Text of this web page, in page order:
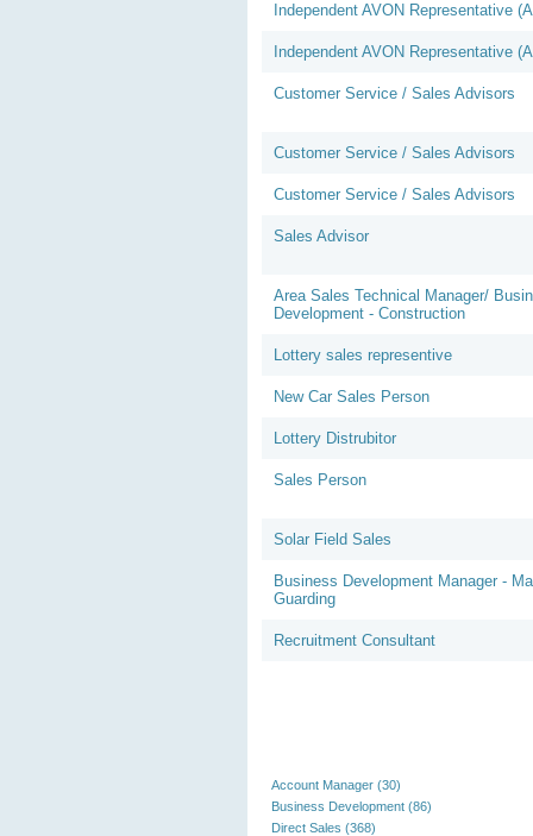
Independent AVON Representative
Independent AVON Representative
Customer Service / Sales Advisors
Customer Service / Sales Advisors
Customer Service / Sales Advisors
Sales Advisor
Area Sales Technical Manager/
Development - Construction
Lottery sales representive
New Car Sales Person
Lottery Distrubitor
Sales Person
Solar Field Sales
Business Development Manager -
Guarding
Recruitment Consultant
Account Manager (30)
Business Development (86)
Direct Sales (368)